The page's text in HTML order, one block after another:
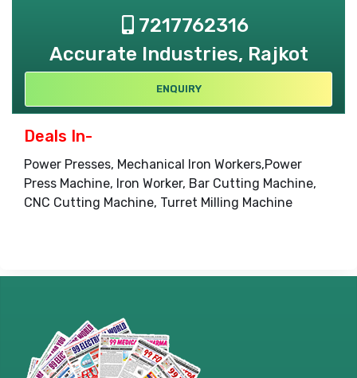
7217762316
Accurate Industries, Rajkot
ENQUIRY
Deals In-
Power Presses, Mechanical Iron Workers,Power
Press Machine, Iron Worker, Bar Cutting Machine,
CNC Cutting Machine, Turret Milling Machine